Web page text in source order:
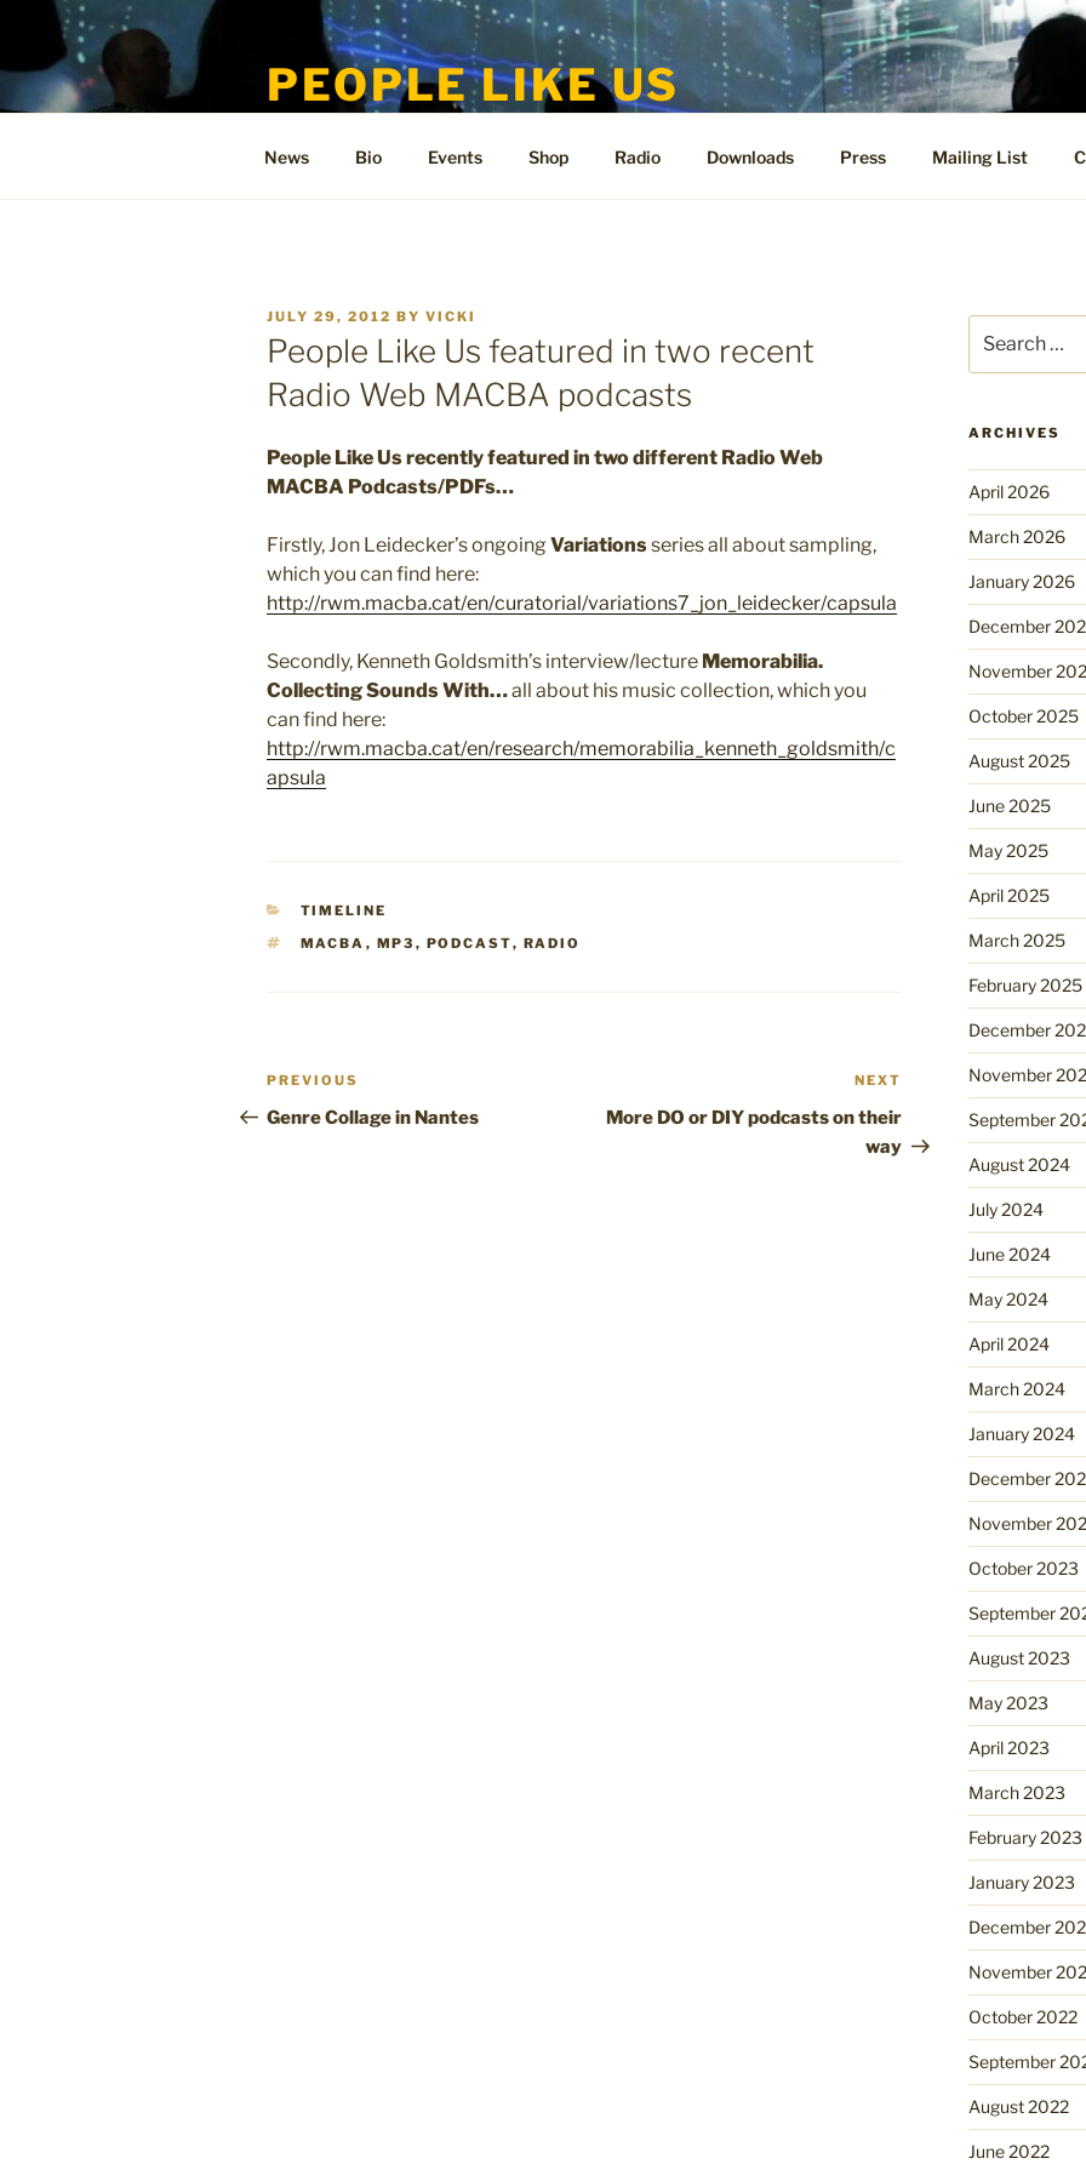
content
PEOPLE LIKE US
News Bio Events Shop Radio Downloads Press Mailing List
POSTED
ON
JULY 29, 2012 BY VICKI
People Like Us featured in two recent
Radio Web MACBA podcasts
People Like Us recently featured in two different Radio Web
MACBA Podcasts/PDFs…
Firstly, Jon Leidecker’s ongoingVariationsseries all about sampling,
which you can find here:
http://rwm.macba.cat/en/curatorial/variations7_jon_leidecker/capsula
Secondly, Kenneth Goldsmith’s interview/lecture Memorabilia.
Collecting Sounds With…all about his music collection, which you
can find here:
http://rwm.macba.cat/en/research/memorabilia_kenneth_goldsmith/c
apsula
CATEGORIES
TIMELINE
TAGS
MACBA , MP3 , PODCAST, RADIO
Post
navigation
Previous
Post
PREVIOUS
Genre Collage in Nantes
Post
NEXT
More DO or DIY podcasts on their
way
for:
ARCHIVES
April 2026
March 2026
January 2026
December
November
October 2025
August 2025
June 2025
May 2025
April 2025
March 2025
February 2025
December
November
September
August 2024
July 2024
June 2024
May 2024
April 2024
March 2024
January 2024
December
November
October 2023
September
August 2023
May 2023
April 2023
March 2023
February 2023
January 2023
December
November
October 2022
September
August 2022
June 2022